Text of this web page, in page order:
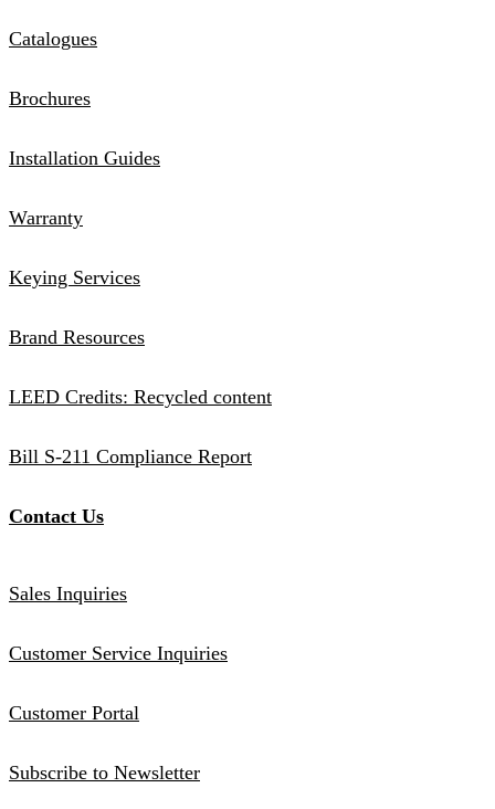
Catalogues
Brochures
Installation Guides
Warranty
Keying Services
Brand Resources
LEED Credits: Recycled content
Bill S-211 Compliance Report
Contact Us
Sales Inquiries
Customer Service Inquiries
Customer Portal
Subscribe to Newsletter